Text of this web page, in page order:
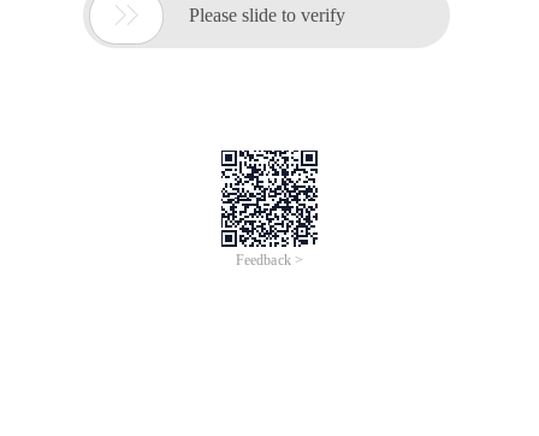
 Please slide to verify
Feedback >